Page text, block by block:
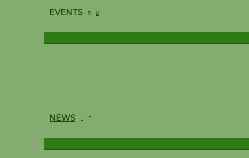
EVENTS
NEWS